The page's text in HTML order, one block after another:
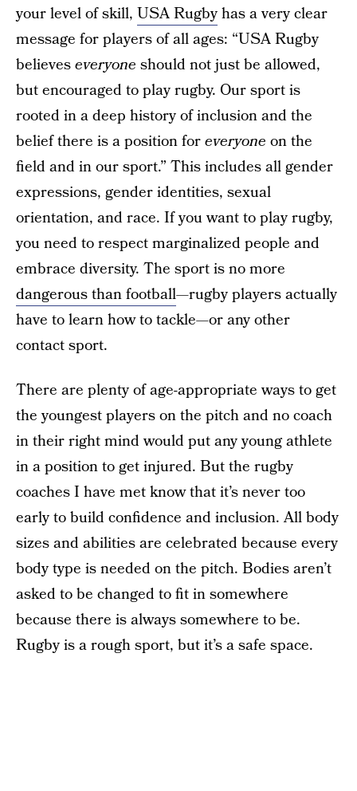
your level of skill, USA Rugbyhas a very clear
message for players of all ages: “USA Rugby
believeseveryone should not just be allowed,
but encouraged to play rugby. Our sport is
rooted in a deep history of inclusion and the
belief there is a position foreveryone on the
field and in our sport.” This includes all gender
expressions, gender identities, sexual
orientation, and race. If you want to play rugby,
you need to respect marginalized people and
embrace diversity. The sport is no more
dangerous than football—rugby players actually
have to learn how to tackle—or any other
contact sport.
There are plenty of age-appropriate ways to get
the youngest players on the pitch and no coach
in their right mind would put any young athlete
in a position to get injured. But the rugby
coaches I have met know that it’s never too
early to build confidence and inclusion. All body
sizes and abilities are celebrated because every
body type is needed on the pitch. Bodies aren’t
asked to be changed to fit in somewhere
because there is always somewhere to be.
Rugby is a rough sport, but it’s a safe space.